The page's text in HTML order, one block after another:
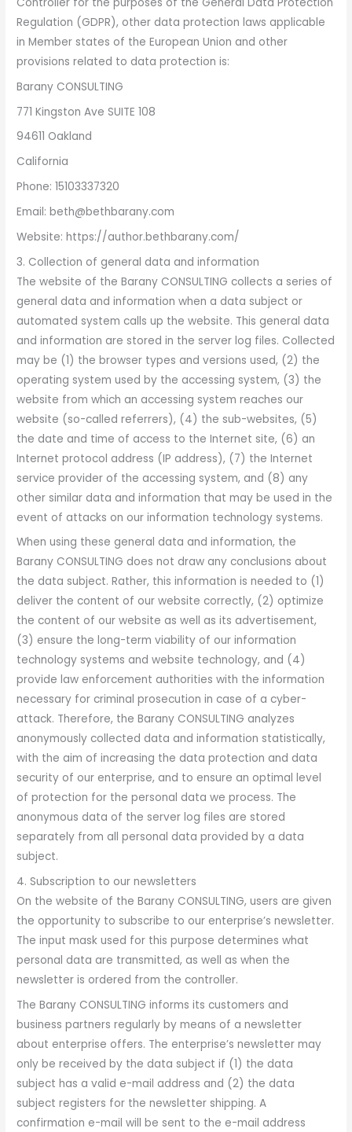
Regulation (GDPR), other data protection laws applicable
in Member states of the European Union and other
provisions related to data protection is:
Barany CONSULTING
771 Kingston Ave SUITE 108
94611 Oakland
California
Phone: 15103337320
Email: beth@bethbarany.com
Website: https://author.bethbarany.com/
3. Collection of general data and information
The website of the Barany CONSULTING collects a series of
general data and information when a data subject or
automated system calls up the website. This general data
and information are stored in the server log files. Collected
may be (1) the browser types and versions used, (2) the
operating system used by the accessing system, (3) the
website from which an accessing system reaches our
website (so-called referrers), (4) the sub-websites, (5)
the date and time of access to the Internet site, (6) an
Internet protocol address (IP address), (7) the Internet
service provider of the accessing system, and (8) any
other similar data and information that may be used in the
event of attacks on our information technology systems.
When using these general data and information, the
Barany CONSULTING does not draw any conclusions about
the data subject. Rather, this information is needed to (1)
deliver the content of our website correctly, (2) optimize
the content of our website as well as its advertisement,
(3) ensure the long-term viability of our information
technology systems and website technology, and (4)
provide law enforcement authorities with the information
necessary for criminal prosecution in case of a cyber-
attack. Therefore, the Barany CONSULTING analyzes
anonymously collected data and information statistically,
with the aim of increasing the data protection and data
security of our enterprise, and to ensure an optimal level
of protection for the personal data we process. The
anonymous data of the server log files are stored
separately from all personal data provided by a data
subject.
4. Subscription to our newsletters
On the website of the Barany CONSULTING, users are given
the opportunity to subscribe to our enterprise’s newsletter.
The input mask used for this purpose determines what
personal data are transmitted, as well as when the
newsletter is ordered from the controller.
The Barany CONSULTING informs its customers and
business partners regularly by means of a newsletter
about enterprise offers. The enterprise’s newsletter may
only be received by the data subject if (1) the data
subject has a valid e-mail address and (2) the data
subject registers for the newsletter shipping. A
confirmation e-mail will be sent to the e-mail address